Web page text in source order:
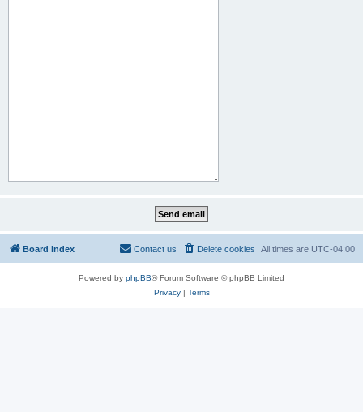
Board index All times are UTC-04:00
Delete cookies
Contact us
Powered by phpBB® Forum Software © phpBB Limited
Privacy| Terms